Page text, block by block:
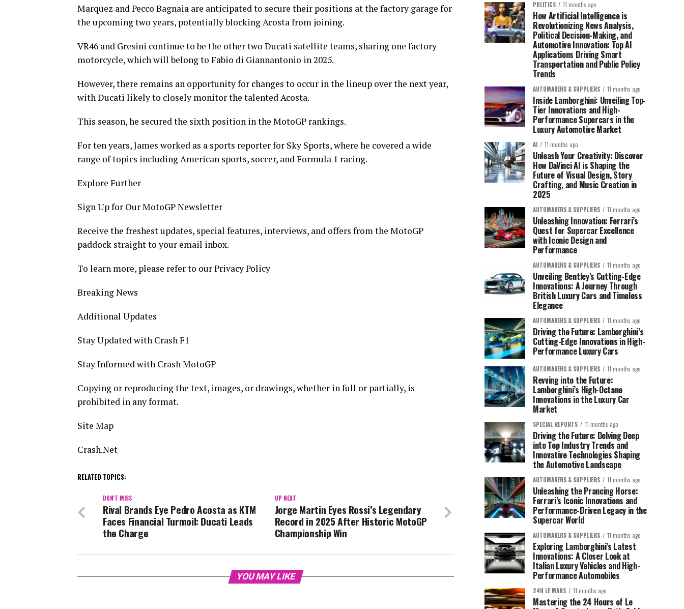
Marquez and Pecco Bagnaia are anticipated to secure their positions at the factory garage for
the upcoming two years, potentially blocking Acosta from joining.
VR46 and Gresini continue to be the other two Ducati satellite teams, sharing one factory
motorcycle, which will belong to Fabio di Giannantonio in 2025.
However, there remains an opportunity for changes to occur in the lineup over the next year,
with Ducati likely to closely monitor the talented Acosta.
This season, he secured the sixth position in the MotoGP rankings.
For ten years, James worked as a sports reporter for Sky Sports, where he covered a wide
range of topics including American sports, soccer, and Formula 1 racing.
Explore Further
Sign Up for Our MotoGP Newsletter
Receive the freshest updates, special features, interviews, and offers from the MotoGP
paddock straight to your email inbox.
To learn more, please refer to our Privacy Policy
Breaking News
Additional Updates
Stay Updated with Crash F1
Stay Informed with Crash MotoGP
Copying or reproducing the text, images, or drawings, whether in full or partially, is
prohibited in any format.
Site Map
Crash.Net
RELATED TOPICS:
UP NEXT
Jorge Martin Eyes Rossi’s Legendary
Record in 2025 After Historic MotoGP
Championship Win
DON'T MISS
Rival Brands Eye Pedro Acosta as KTM
Faces Financial Turmoil: Ducati Leads
the Charge
YOU MAY LIKE
POLITICS 11 months ago
How Artificial Intelligence is
Revolutionizing News Analysis,
Political Decision-Making, and
Automotive Innovation: Top AI
Applications Driving Smart
Transportation and Public Policy
Trends
AUTOMAKERS & SUPPLIERS 11 months ago
Inside Lamborghini: Unveiling Top-
Tier Innovations and High-
Performance Supercars in the
Luxury Automotive Market
AI 11 months ago
Unleash Your Creativity: Discover
How DaVinci AI is Shaping the
Future of Visual Design, Story
Crafting, and Music Creation in
2025
AUTOMAKERS & SUPPLIERS 11 months ago
Unleashing Innovation: Ferrari’s
Quest for Supercar Excellence
with Iconic Design and
Performance
AUTOMAKERS & SUPPLIERS 11 months ago
Unveiling Bentley’s Cutting-Edge
Innovations: A Journey Through
British Luxury Cars and Timeless
Elegance
AUTOMAKERS & SUPPLIERS 11 months ago
Driving the Future: Lamborghini’s
Cutting-Edge Innovations in High-
Performance Luxury Cars
AUTOMAKERS & SUPPLIERS 11 months ago
Revving into the Future:
Lamborghini’s High-Octane
Innovations in the Luxury Car
Market
SPECIAL REPORTS 11 months ago
Driving the Future: Delving Deep
into Top Industry Trends and
Innovative Technologies Shaping
the Automotive Landscape
AUTOMAKERS & SUPPLIERS 11 months ago
Unleashing the Prancing Horse:
Ferrari’s Iconic Innovations and
Performance-Driven Legacy in the
Supercar World
AUTOMAKERS & SUPPLIERS 11 months ago
Exploring Lamborghini’s Latest
Innovations: A Closer Look at
Italian Luxury Vehicles and High-
Performance Automobiles
24H LE MANS 11 months ago
Mastering the 24 Hours of Le